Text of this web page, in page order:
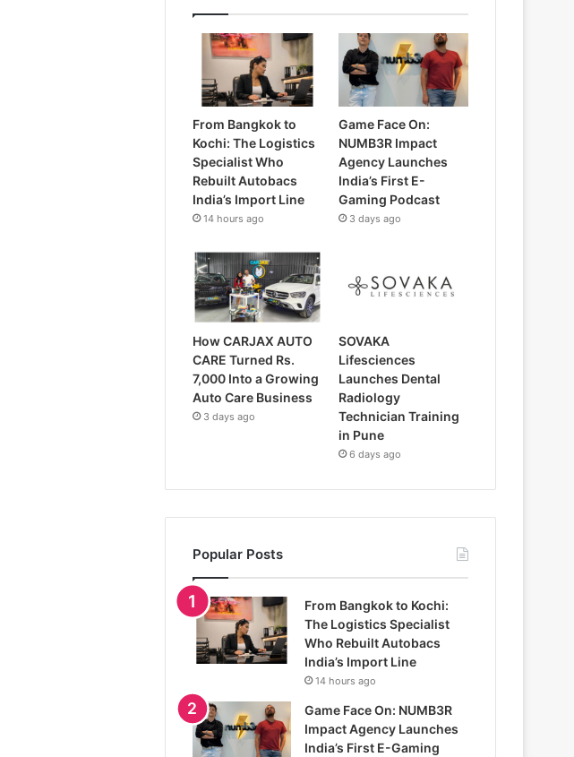
From Bangkok to
Kochi: The Logistics
Specialist Who
Rebuilt Autobacs
India’s Import Line
14 hours ago
Game Face On:
NUMB3R Impact
Agency Launches
India’s First E-
Gaming Podcast
3 days ago
How CARJAX AUTO
CARE Turned Rs.
7,000 Into a Growing
Auto Care Business
3 days ago
SOVAKA
Lifesciences
Launches Dental
Radiology
Technician Training
in Pune
6 days ago
Popular Posts
From Bangkok to Kochi:
The Logistics Specialist
Who Rebuilt Autobacs
India’s Import Line
14 hours ago
Game Face On: NUMB3R
Impact Agency Launches
India’s First E-Gaming